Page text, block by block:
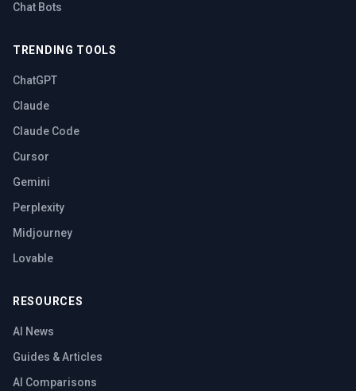
Chat Bots
TRENDING TOOLS
ChatGPT
Claude
Claude Code
Cursor
Gemini
Perplexity
Midjourney
Lovable
RESOURCES
AI News
Guides & Articles
AI Comparisons